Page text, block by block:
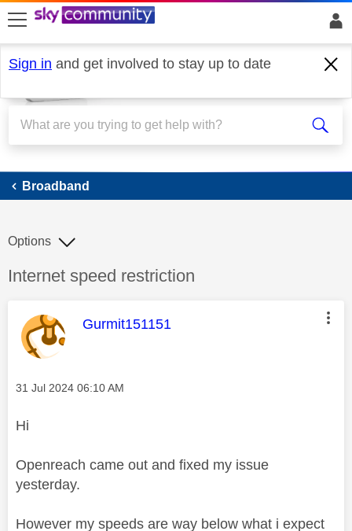
skip to search
skip to content
skip to footer
Sign in and get involved to stay up to date
Broadband
Broadband
Discussion topic:
Internet speed restriction
Options
This message was authored by:
Gurmit151151
Message posted on
‎31 Jul 2024 06:10 AM
Hi
Openreach came out and fixed my issue
yesterday.
However my speeds are way below what i expect